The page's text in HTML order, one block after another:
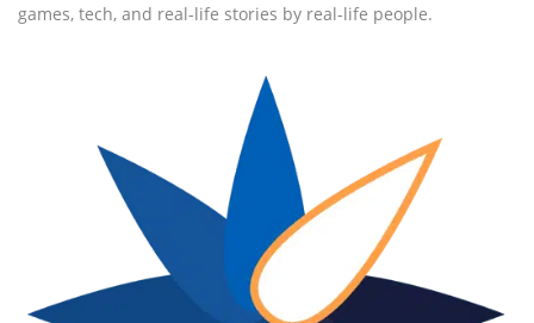
games, tech, and real-life stories by real-life people.